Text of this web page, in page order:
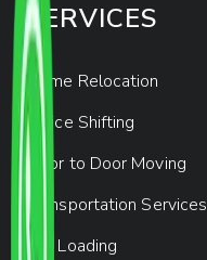
SERVICES
Home Relocation
Office Shifting
Door to Door Moving
Transportation Services
Car Loading